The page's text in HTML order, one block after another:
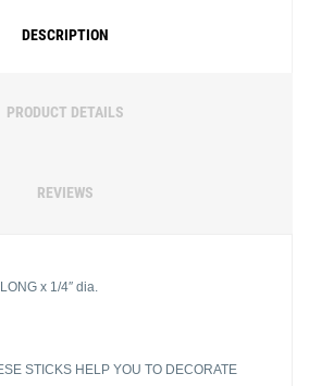
DESCRIPTION
PRODUCT DETAILS
REVIEWS
x 1/4″ dia.
STICKS HELP YOU TO DECORATE